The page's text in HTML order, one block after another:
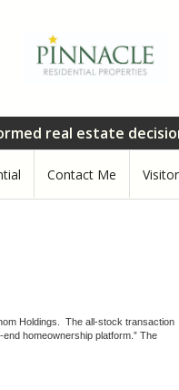
real estate
Contact Me
Holdings. The all-stock transaction
homeownership platform.” The